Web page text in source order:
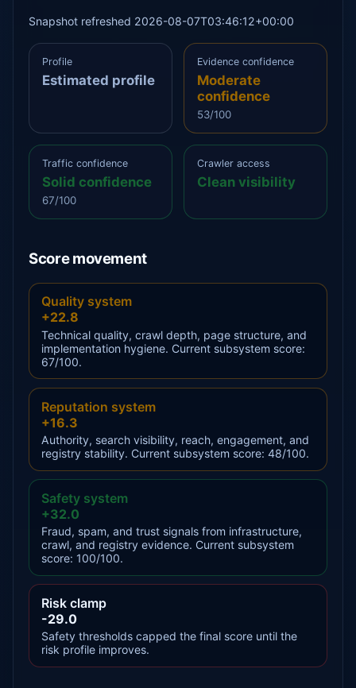
Snapshot refreshed 2026-08-07T03:46:12+00:00
Profile
Estimated profile
Evidence confidence
Moderate
confidence
53/100
Traffic confidence
Solid confidence
67/100
Crawler access
Clean visibility
Score movement
Quality system
+22.8
Technical quality, crawl depth, page structure, and
implementation hygiene. Current subsystem score:
67/100.
Reputation system
+16.3
Authority, search visibility, reach, engagement, and
registry stability. Current subsystem score: 48/100.
Safety system
+32.0
Fraud, spam, and trust signals from infrastructure,
crawl, and registry evidence. Current subsystem
score: 100/100.
Risk clamp
-29.0
Safety thresholds capped the final score until the
risk profile improves.